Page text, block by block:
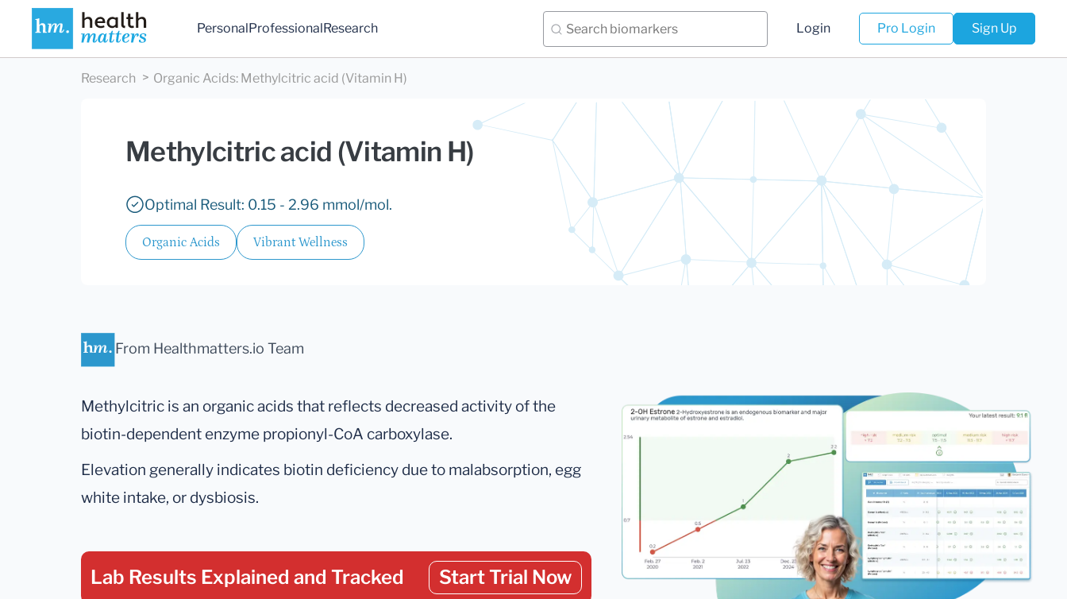
PersonalProfessionalResearch Login Pro Login Sign Up
Research Organic Acids: Methylcitric acid (Vitamin H)
Methylcitric acid (Vitamin H)
Optimal Result: 0.15 - 2.96 mmol/mol.
Organic Acids Vibrant Wellness
From Healthmatters.io Team
Methylcitric is an organic acids that reflects decreased activity of the
biotin-dependent enzyme propionyl-CoA carboxylase.
Elevation generally indicates biotin deficiency due to malabsorption, egg
white intake, or dysbiosis.
Lab Results Explained and Tracked Start Trial Now